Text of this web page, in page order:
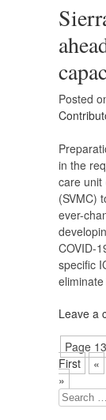
Posted
in the
care unit
(SVMC)
ever-
COVID-
specific
Leave a
Page
First
«
»
Search